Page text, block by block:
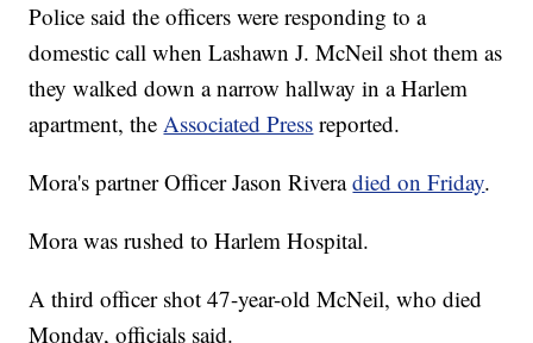
Police said the officers were responding to a
domestic call when Lashawn J. McNeil shot them as
they walked down a narrow hallway in a Harlem
apartment, theAssociated Press reported.
Mora's partner Officer Jason Riveradied on Friday.
Mora was rushed to Harlem Hospital.
A third officer shot 47-year-old McNeil, who died
Monday, officials said.